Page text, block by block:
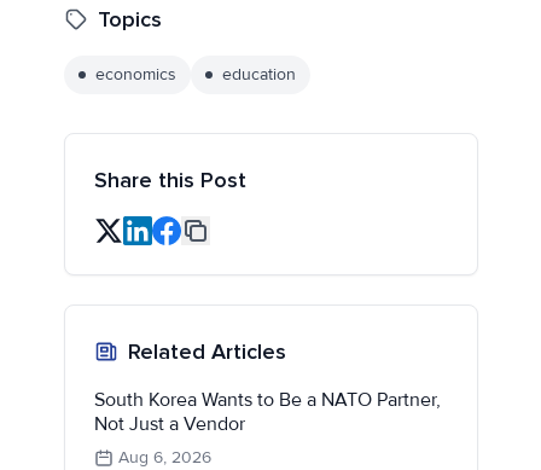
Topics
economics education
Share this Post
Related Articles
South Korea Wants to Be a NATO Partner,
Not Just a Vendor
Aug 6, 2026